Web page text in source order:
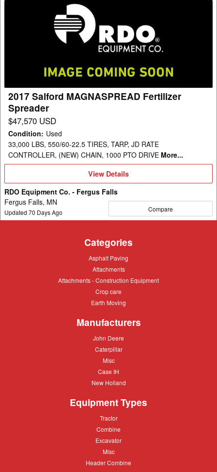
MAGNASPREAD
2017 Salford MAGNASPREAD Fertilizer
Spreader
$47,570 USD
Condition: Used
33,000 LBS, 550/60-22.5 TIRES, TARP, JD RATE
CONTROLLER, (NEW) CHAIN, 1000 PTO DRIVE More...
View
View Details
RDO Equipment Co. - Fergus Falls
Fergus Falls, MN
Updated 70 Days Ago Compare
Categories
Asphalt
Asphalt Paving
Attachments
Attachments
Attachments
Attachments - Construction Equipment
Crop
Crop care
Earth
Earth Moving
Manufacturers
John
John Deere
Caterpillar
Caterpillar
Misc
Misc
Case
Case IH
New
New Holland
Equipment Types
Tractor
Tractor
Combine
Combine
Excavator
Excavator
Misc
Misc
Header
Header Combine